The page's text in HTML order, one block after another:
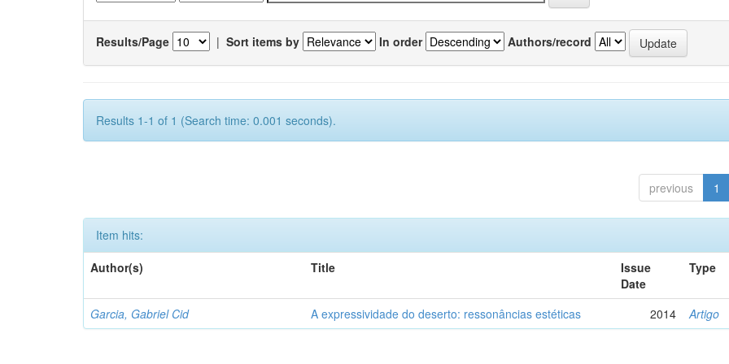
Results/Page | Sort items by In order Authors/record
Results 1-1 of 1 (Search time: 0.001 seconds).
previous 1
Item hits:
Author(s)
Title
Issue
Date
Type
Garcia, Gabriel Cid A expressividade do deserto: ressonâncias estéticas 2014 Artigo